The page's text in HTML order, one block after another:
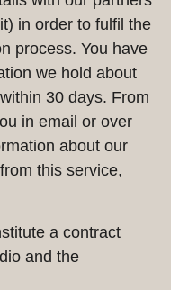
in order to fulfil the
process. You have
we hold about
30 days. From
in email or over
about our
this service,
a contract
and the